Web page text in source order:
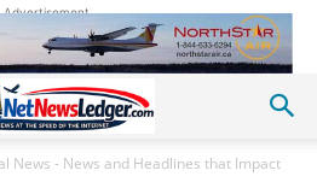
Advertisement
News - News and Headlines that Impact